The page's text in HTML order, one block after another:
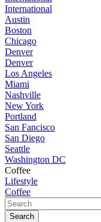
International
Austin
Boston
Chicago
Denver
Denver
Los Angeles
Miami
Nashville
New York
Portland
San Fancisco
San Diego
Seattle
Washington DC
Coffee
Lifestyle
Coffee